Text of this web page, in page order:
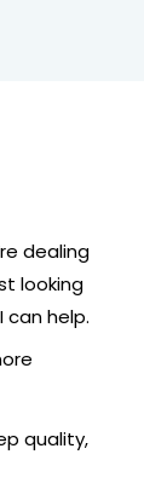
dealing
looking
can help.
quality,